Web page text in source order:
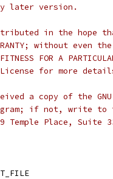
later version.
in the hope
without even
FOR A
for more
a copy of the
if not, write to
Place, Suite